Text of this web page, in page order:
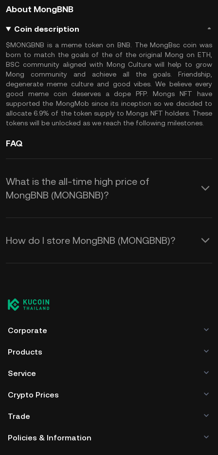
About MongBNB
Coin description
$MONGBNB is a meme token on BNB. The MongBsc coin was
born to match the goals of the of the original Mong on ETH,
BSC community aligned with Mong Culture will help to grow
Mong community and achieve all the goals. Friendship,
degenerate meme culture and good vibes. We believe every
good meme coin deserves a dope PFP. Mongs NFT have
supported the MongMob since its inception so we decided to
allocate 6.9% of the token supply to Mongs NFT holders. These
tokens will be unlocked as we reach the following milestones.
FAQ
What is the all-time high price of
MongBNB (MONGBNB)?
How do I store MongBNB (MONGBNB)?
Corporate
Products
Service
Crypto Prices
Trade
Policies & Information